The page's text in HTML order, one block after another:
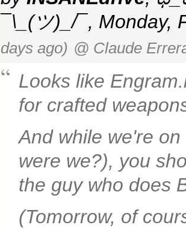
¯\_(ツ)_/¯, Monday,
days ago) @ Claude
Looks like
for crafted
And while we're
were we?), you
the guy who does
(Tomorrow, of